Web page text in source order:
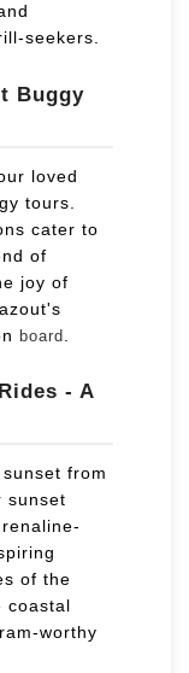
seekers.
Buggy
loved
tours.
cater to
of
joy of
board
- A
from
sunset
of the
coastal
worthy